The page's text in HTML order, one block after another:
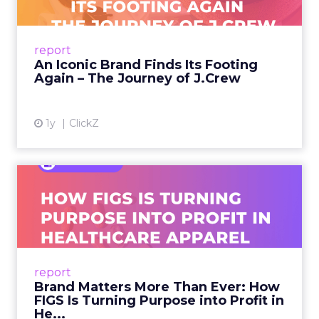
report
An Iconic Brand Finds Its Footing
Again – The Journey of J.Crew
1y ClickZ
A J.Crew storefront sign in New York City.
From Ivy League Catalogs to Chapter 11 A
View article
report
Brand Matters More Than Ever: How
FIGS Is Turning Purpose into Profit in
He...
Ever: How FIGS Is Turning ...
As healthcare apparel evolves beyond basic
uniforms to premium lifestyle products, FIGS
View article